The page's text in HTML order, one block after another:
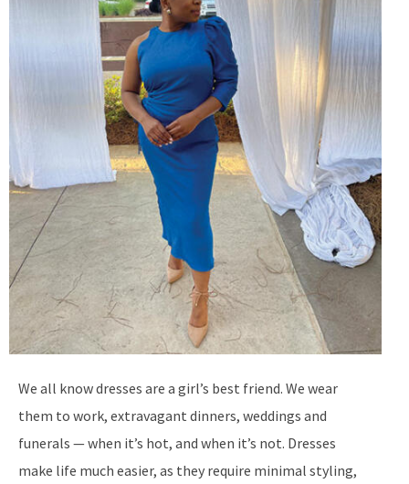
We all know dresses are a girl’s best friend. We wear
them to work, extravagant dinners, weddings and
funerals — when it’s hot, and when it’s not. Dresses
make life much easier, as they require minimal styling,